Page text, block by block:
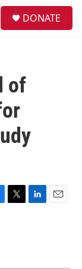
DONATE
of
T
L
E